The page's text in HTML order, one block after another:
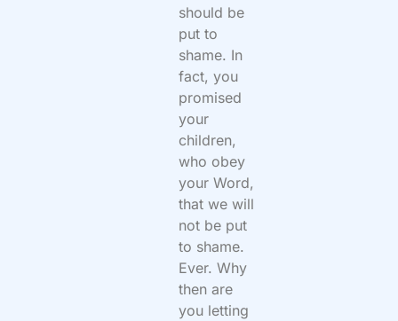
should be
put to
shame. In
fact, you
promised
your
children,
who obey
your Word,
that we will
not be put
to shame.
Ever. Why
then are
you letting